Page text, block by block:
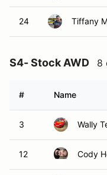
24 Tiffany
S4- Stock AWD 8
# Name
3 Wally
12 Cody